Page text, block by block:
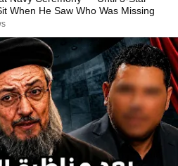
When He Saw Who Was Missing